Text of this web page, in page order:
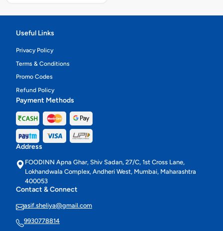
Useful Links
Privacy Policy
Terms & Conditions
Promo Codes
Refund Policy
Payment Methods
Address
FOODINN Apna Ghar, Shiv Sadan, 27/C, 1st Cross Lane,
Lokhandwala Complex, Andheri West, Mumbai, Maharashtra
400053
Contact & Connect
asif.sheliya@gmail.com
9930778814